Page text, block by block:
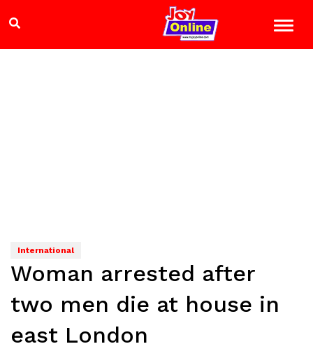
International
Woman arrested after
two men die at house in
east London